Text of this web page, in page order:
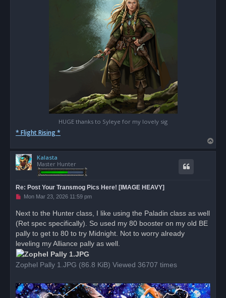
HUGE thanks to Syleye for my lovely sig
* Flight Rising *
o
Kalasta
Master Hunter
Re: Post Your Transmog Pics Here! [IMAGE HEAVY]
U
e
a
p
o
s
t
Mon Mar 23, 2026 11:59 pm
Next to the Hunter class, I like using the Paladin class as well
(Ret spec specifically). So used my 80 booster on my old BE
pally to get to 80 to try Midnight. Not to worry already
leveling my Alliance pally as well.
Zophel Pally 1.JPG (86.8 KiB) Viewed 36707 times